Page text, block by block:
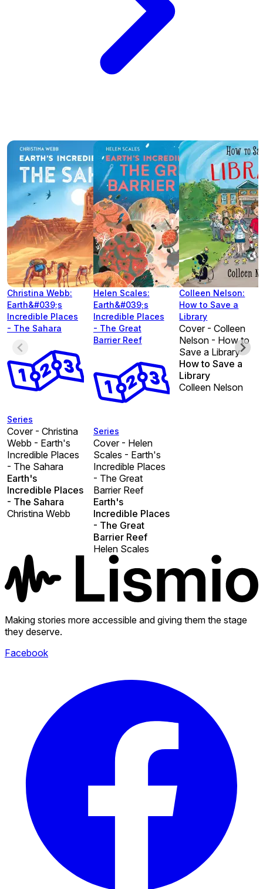
Christina Webb:
Earth&#039;s
Incredible Places
- The Sahara
Series
Cover - Christina
Webb - Earth's
Incredible Places
- The Sahara
Earth's
Incredible Places
- The Sahara
Christina Webb
Helen Scales:
Earth&#039;s
Incredible Places
- The Great
Barrier Reef
Series
Cover - Helen
Scales - Earth's
Incredible Places
- The Great
Barrier Reef
Earth's
Incredible Places
- The Great
Barrier Reef
Helen Scales
Colleen Nelson:
How to Save a
Library
Cover - Colleen
Nelson - How to
Save a Library
How to Save a
Library
Colleen Nelson
Making stories more accessible and giving them the stage
they deserve.
Facebook